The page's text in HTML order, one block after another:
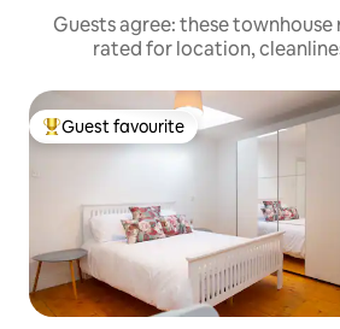
Guests agree: these townhouse
rated for location,
Top guest favourite
Guest favourite